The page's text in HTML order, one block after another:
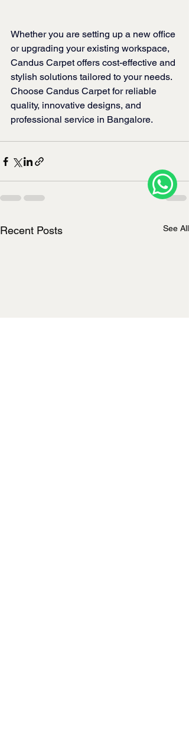
Whether you are setting up a new office
or upgrading your existing workspace,
Candus Carpet offers cost-effective and
stylish solutions tailored to your needs.
Choose Candus Carpet for reliable
quality, innovative designs, and
professional service in Bangalore.
Recent Posts See All